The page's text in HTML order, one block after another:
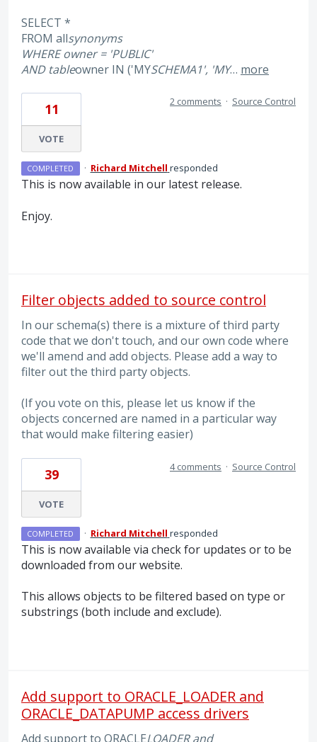
SELECT *
FROM allsynonyms
WHERE owner = 'PUBLIC'
AND tableowner IN ('MYSCHEMA1', 'MY… more
11
VOTE
2 comments · Source Control
COMPLETED · Richard Mitchell responded
This is now available in our latest release.
Enjoy.
Filter objects added to source control
In our schema(s) there is a mixture of third party
code that we don't touch, and our own code where
we'll amend and add objects. Please add a way to
filter out the third party objects.
(If you vote on this, please let us know if the
objects concerned are named in a particular way
that would make filtering easier)
39
VOTE
4 comments · Source Control
COMPLETED · Richard Mitchell responded
This is now available via check for updates or to be
downloaded from our website.
This allows objects to be filtered based on type or
substrings (both include and exclude).
Add support to ORACLE_LOADER and
ORACLE_DATAPUMP access drivers
Add support to ORACLELOADER and